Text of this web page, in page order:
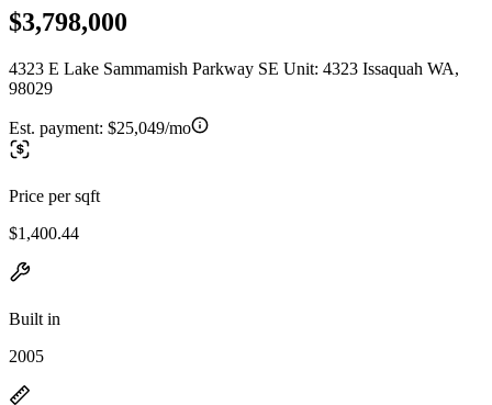
$3,798,000
4323 E Lake Sammamish Parkway SE Unit: 4323 Issaquah WA,
98029
Est. payment: $25,049/mo
Price per sqft
$1,400.44
Built in
2005